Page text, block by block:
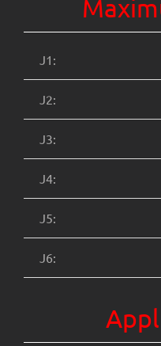
J1:
J2:
J3:
J4:
J5:
J6: